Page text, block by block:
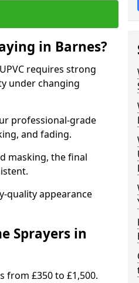
in Barnes?
requires strong
under changing
professional-grade
and fading.
masking, the final
quality appearance
Sprayers in
from £350 to £1,500.